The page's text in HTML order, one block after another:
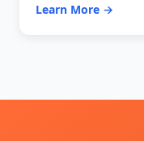
Learn More →